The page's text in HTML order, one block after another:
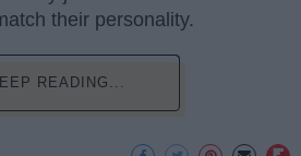
their personality.
READING...